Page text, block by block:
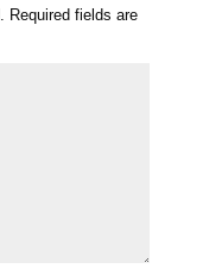
Required fields are